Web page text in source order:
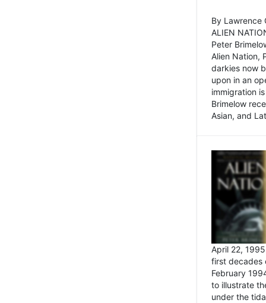
By Lawrence
ALIEN
Peter
Alien Nation,
darkies now
upon in an
immigration
Brimelow
Asian, and
April 22,
first decades
February
to illustrate
under the